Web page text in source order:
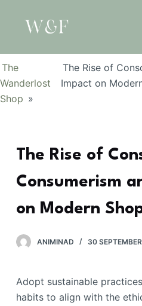
n
The
Wanderlost
Shop »
The Rise of
Impact on
The Rise of
Consumerism
on Modern
ANIMINAD 30
Adopt sustainable
habits to align with the